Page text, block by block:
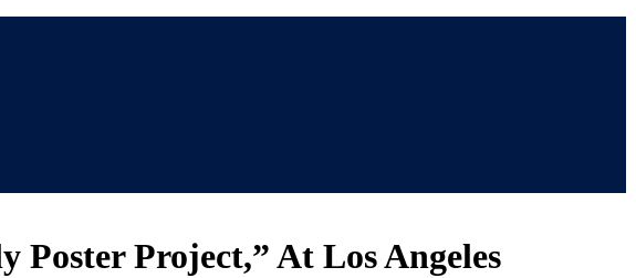
Project,” At Los Angeles